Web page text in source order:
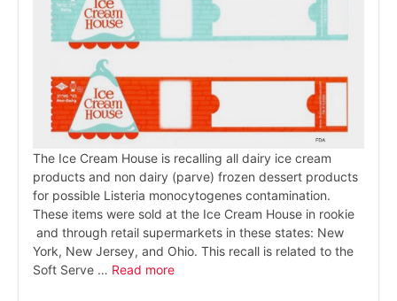
The Ice Cream House is recalling all dairy ice cream
products and non dairy (parve) frozen dessert products
for possible Listeria monocytogenes contamination.
These items were sold at the Ice Cream House in rookie
and through retail supermarkets in these states: New
York, New Jersey, and Ohio. This recall is related to the
Soft Serve … Read more